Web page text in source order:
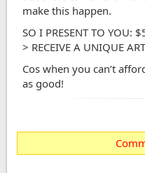
make this happen.
SO I PRESENT TO YOU:
> RECEIVE A UNIQUE
Cos when you can’t
as good!